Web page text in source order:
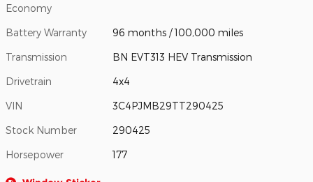
Economy
Battery Warranty 96 months / 100,000 miles
Transmission BN EVT313 HEV Transmission
Drivetrain 4x4
VIN 3C4PJMB29TT290425
Stock Number 290425
Horsepower 177